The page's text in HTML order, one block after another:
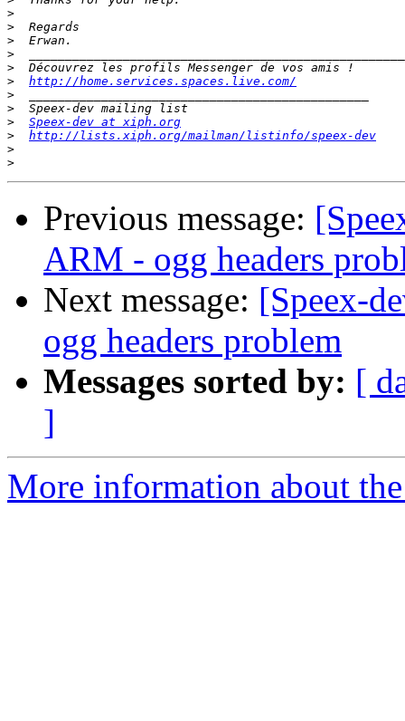
>
>
>
>
>
>
http://home.services.spaces.live.com/
>
>
>
Speex-dev at xiph.org
>
http://lists.xiph.org/mailman/listinfo/speex-dev
>
>
Previous message:
ARM - ogg headers
Next message: [Speex-
ogg headers problem
Messages sorted by: [
]
More information about